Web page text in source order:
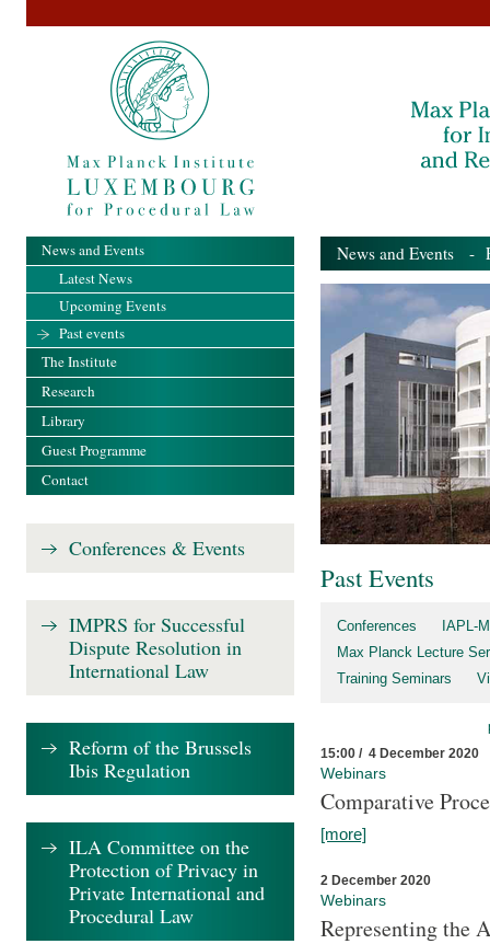
News and Events -
Past Events
Conferences
IAPL-
Max Planck Lecture
Training Seminars
15:00 / 4 December 2020
Webinars
Comparative
[more]
2 December 2020
Webinars
Representing the
News and Events
Latest News
Upcoming Events
Past events
The Institute
Research
Library
Guest Programme
Contact
Conferences & Events
IMPRS for Successful
Dispute Resolution in
International Law
Reform of the Brussels
Ibis Regulation
ILA Committee on the
Protection of Privacy in
Private International and
Procedural Law